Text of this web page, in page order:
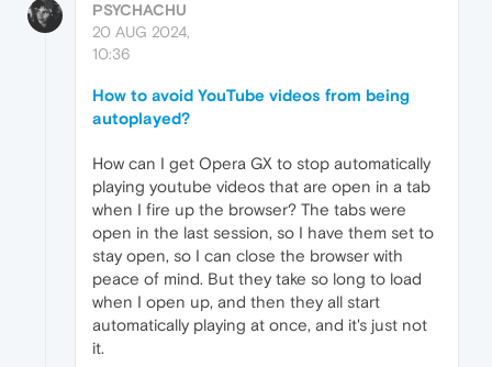
PSYCHACHU
20 AUG 2024,
10:36
How to avoid YouTube videos from being
autoplayed?
How can I get Opera GX to stop automatically
playing youtube videos that are open in a tab
when I fire up the browser? The tabs were
open in the last session, so I have them set to
stay open, so I can close the browser with
peace of mind. But they take so long to load
when I open up, and then they all start
automatically playing at once, and it's just not
it.